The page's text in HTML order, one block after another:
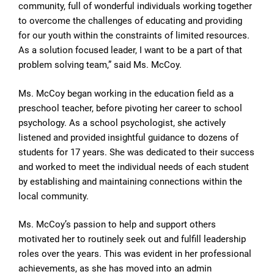
community, full of wonderful individuals working together
to overcome the challenges of educating and providing
for our youth within the constraints of limited resources.
As a solution focused leader, I want to be a part of that
problem solving team,” said Ms. McCoy.
Ms. McCoy began working in the education field as a
preschool teacher, before pivoting her career to school
psychology. As a school psychologist, she actively
listened and provided insightful guidance to dozens of
students for 17 years. She was dedicated to their success
and worked to meet the individual needs of each student
by establishing and maintaining connections within the
local community.
Ms. McCoy’s passion to help and support others
motivated her to routinely seek out and fulfill leadership
roles over the years. This was evident in her professional
achievements, as she has moved into an admin